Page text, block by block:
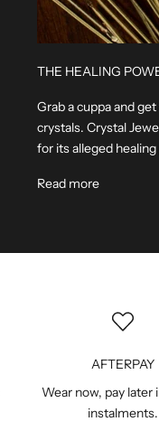
THE HEALING
Grab a cuppa and
crystals. Crystal
for its alleged
Read more
AFTERPAY
Wear now, pay later
instalments.